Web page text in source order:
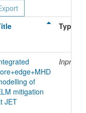
Type
of
mitigation
JET